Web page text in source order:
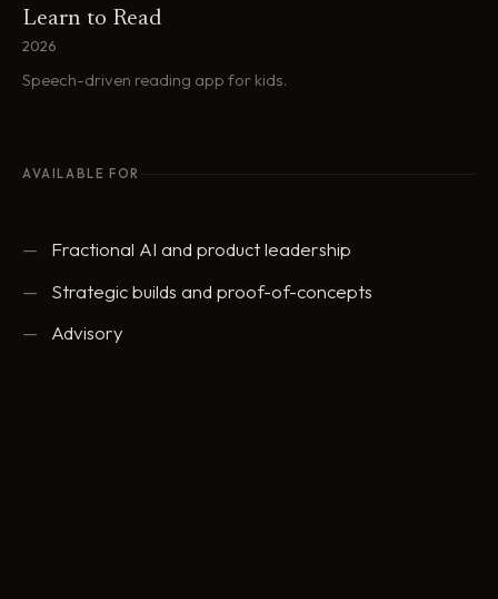
Learn to Read
2026
Speech-driven reading app for kids.
AVAILABLE FOR
Fractional AI and product leadership
Strategic builds and proof-of-concepts
Advisory